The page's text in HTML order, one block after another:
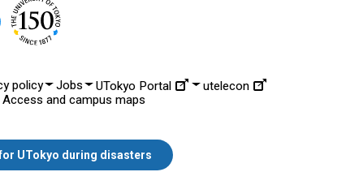
policy Jobs UTokyo Portal
utelecon
Access and campus maps
UTokyo during disasters